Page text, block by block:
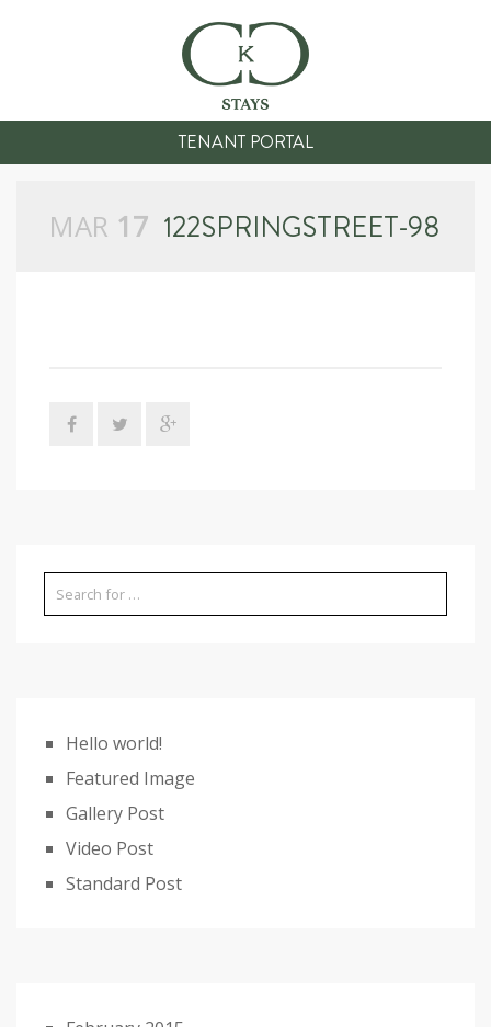
TENANT PORTAL
MAR 17 122SPRINGSTREET-98
Hello world!
Featured Image
Gallery Post
Video Post
Standard Post